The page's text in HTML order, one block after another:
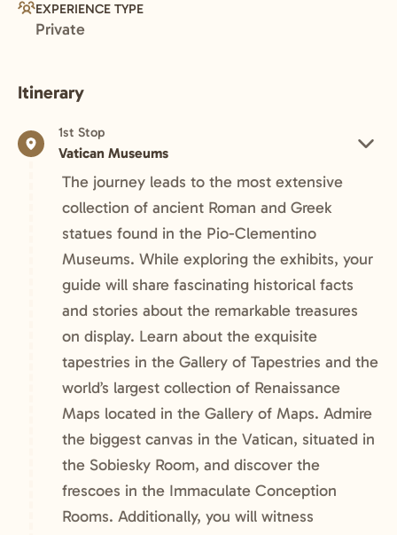
EXPERIENCE TYPE
Private
Itinerary
1st Stop
Vatican Museums
The journey leads to the most extensive
collection of ancient Roman and Greek
statues found in the Pio-Clementino
Museums. While exploring the exhibits, your
guide will share fascinating historical facts
and stories about the remarkable treasures
on display. Learn about the exquisite
tapestries in the Gallery of Tapestries and the
world’s largest collection of Renaissance
Maps located in the Gallery of Maps. Admire
the biggest canvas in the Vatican, situated in
the Sobiesky Room, and discover the
frescoes in the Immaculate Conception
Rooms. Additionally, you will witness